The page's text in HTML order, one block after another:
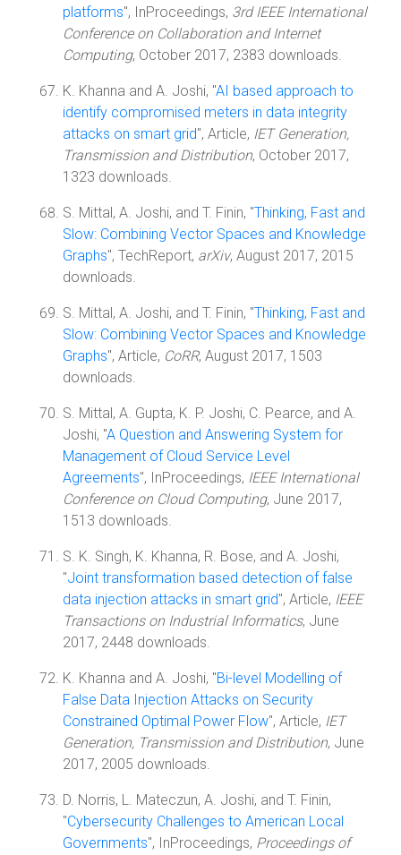
platforms", InProceedings, 3rd IEEE International
Conference on Collaboration and Internet
Computing, October 2017, 2383 downloads.
K. Khanna and A. Joshi, "AI based approach to
identify compromised meters in data integrity
attacks on smart grid", Article, IET Generation,
Transmission and Distribution, October 2017,
1323 downloads.
S. Mittal, A. Joshi, and T. Finin, "Thinking, Fast and
Slow: Combining Vector Spaces and Knowledge
Graphs", TechReport, arXiv, August 2017, 2015
downloads.
S. Mittal, A. Joshi, and T. Finin, "Thinking, Fast and
Slow: Combining Vector Spaces and Knowledge
Graphs", Article, CoRR, August 2017, 1503
downloads.
S. Mittal, A. Gupta, K. P. Joshi, C. Pearce, and A.
Joshi, "A Question and Answering System for
Management of Cloud Service Level
Agreements", InProceedings, IEEE International
Conference on Cloud Computing, June 2017,
1513 downloads.
S. K. Singh, K. Khanna, R. Bose, and A. Joshi,
"Joint transformation based detection of false
data injection attacks in smart grid", Article, IEEE
Transactions on Industrial Informatics, June
2017, 2448 downloads.
K. Khanna and A. Joshi, "Bi-level Modelling of
False Data Injection Attacks on Security
Constrained Optimal Power Flow", Article, IET
Generation, Transmission and Distribution, June
2017, 2005 downloads.
D. Norris, L. Mateczun, A. Joshi, and T. Finin,
"Cybersecurity Challenges to American Local
Governments", InProceedings, Proceedings of